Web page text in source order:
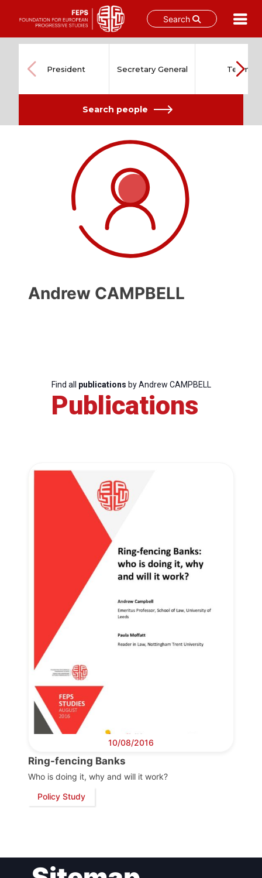
Search
content
Progressive
Post
President
Secretary
Scientific
Council
President Secretary General Team
Search people
Andrew CAMPBELL
Find all publications by Andrew CAMPBELL
Publications
10/08/2016
Ring-fencing Banks
Who is doing it, why and will it work?
Policy Study